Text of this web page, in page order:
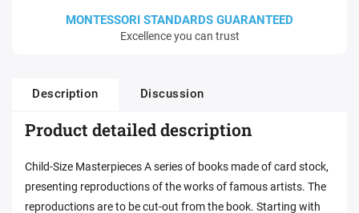
MONTESSORI STANDARDS GUARANTEED
Excellence you can trust
Description Discussion
Product detailed description
Child-Size Masterpieces A series of books made of card stock,
presenting reproductions of the works of famous artists. The
reproductions are to be cut-out from the book. Starting with